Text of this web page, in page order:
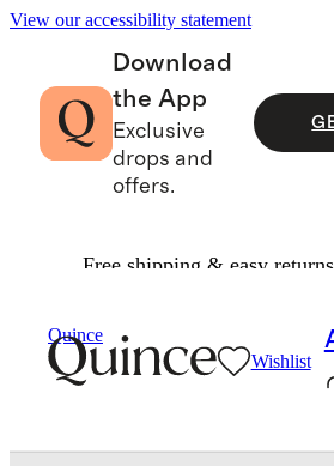
View our accessibility statement
Download
the App
Exclusive
drops and
offers.
Free shipping & easy
Quince
Wishlist